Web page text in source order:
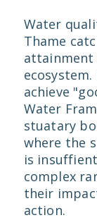
Water
Thame
attainment
achieve
Water
stuatary
where the
is
complex
their
action.